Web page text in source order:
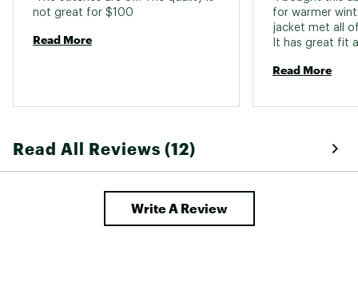
Do not dry clean
Country of Origin : Imported
recycled nylon ; Insulation: 100% recycled
Read More
for warmer
jacket met all
Read More
Read All Reviews (12)
Write A Review